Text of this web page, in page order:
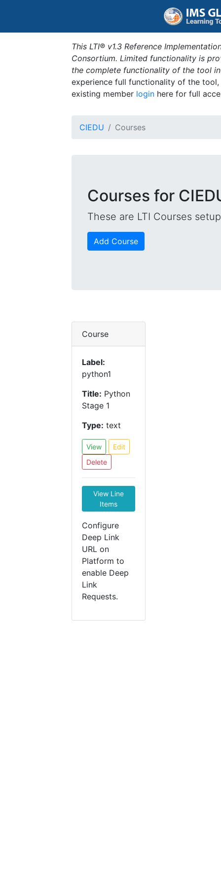
This LTI® v1.3 Reference
Consortium. Limited functionality is
the complete functionality of the tool
experience full functionality of the
existing member login here for full
CIEDU Courses
Courses for
These are LTI Courses
Add Course
Course
Label:
python1
Title: Python
Stage 1
Type: text
View
Edit
Delete
View Line
Items
Configure
Deep Link
URL on
Platform to
enable Deep
Link
Requests.